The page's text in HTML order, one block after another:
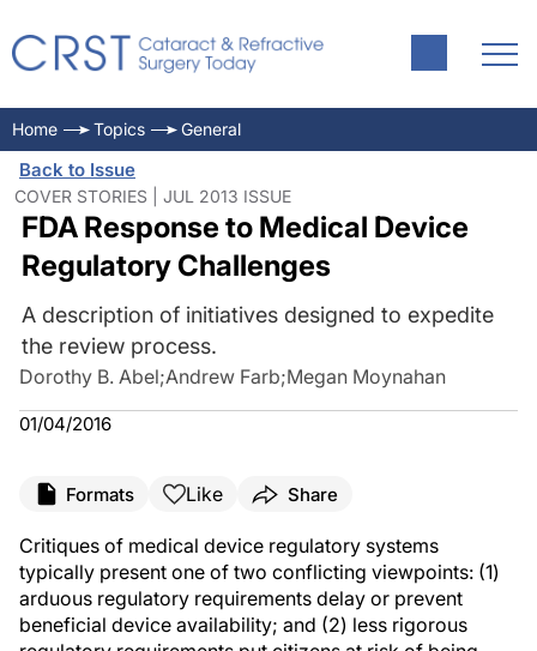
Home Topics General
Back to Issue
COVER STORIES | JUL 2013 ISSUE
FDA Response to Medical Device
Regulatory Challenges
A description of initiatives designed to expedite
the review process.
Dorothy B. Abel;Andrew Farb;Megan Moynahan
01/04/2016
Formats Like Share
Critiques of medical device regulatory systems
typically present one of two conflicting viewpoints: (1)
arduous regulatory requirements delay or prevent
beneficial device availability; and (2) less rigorous